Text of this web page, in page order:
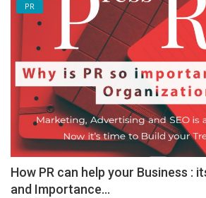
PR
How PR can help your Business :
and Importance...